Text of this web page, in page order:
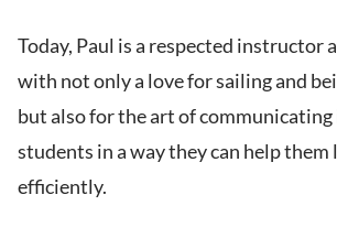
Today, Paul is a respected instructor
with not only a love for sailing and
but also for the art of
students in a way they can help them
efficiently.